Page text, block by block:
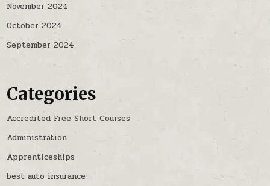
November 2024
October 2024
September 2024
Categories
Accredited Free Short Courses
Administration
Apprenticeships
best auto insurance